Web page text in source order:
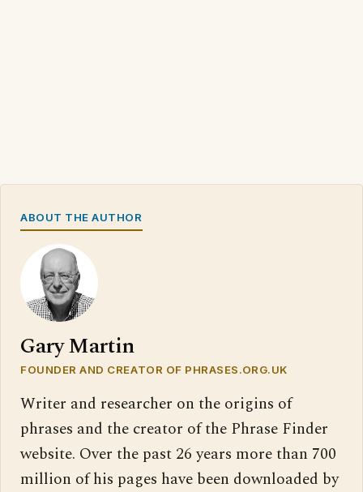
ABOUT THE AUTHOR
Gary Martin
FOUNDER AND CREATOR OF PHRASES.ORG.UK
Writer and researcher on the origins of
phrases and the creator of the Phrase Finder
website. Over the past 26 years more than 700
million of his pages have been downloaded by